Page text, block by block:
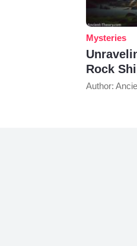
Mysteries
Rock
Author: